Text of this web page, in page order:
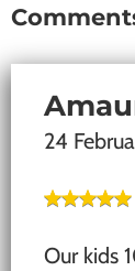
24
Our kids